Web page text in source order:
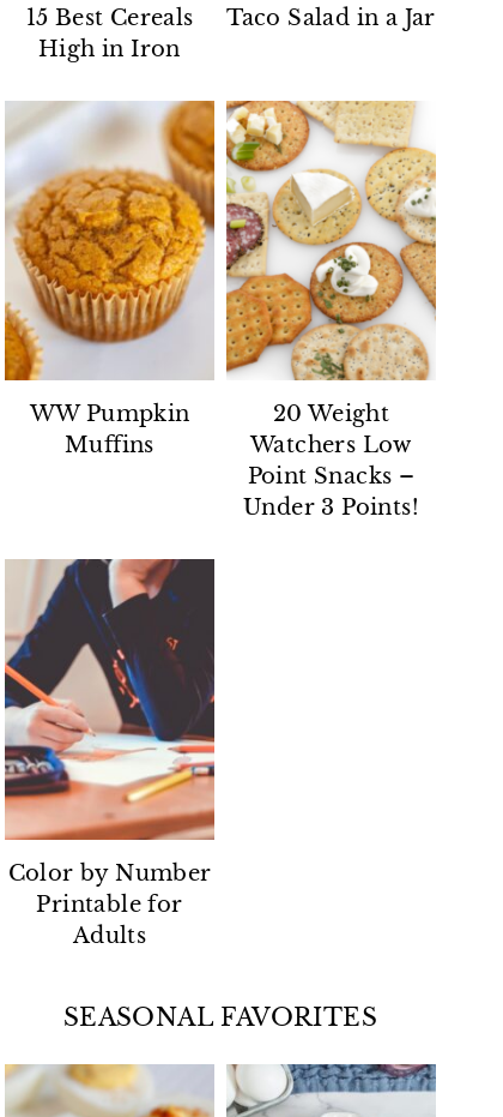
15 Best Cereals
High in Iron
Taco Salad in a Jar
WW Pumpkin
Muffins
20 Weight
Watchers Low
Point Snacks –
Under 3 Points!
Color by Number
Printable for
Adults
SEASONAL FAVORITES